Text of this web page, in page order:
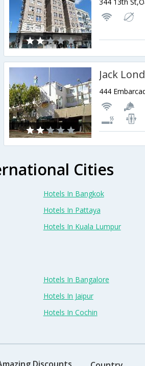
Jack
444
Cities
Hotels In Bangkok
Hotels In Pattaya
Hotels In Kuala Lumpur
Hotels In Bangalore
Hotels In Jaipur
Hotels In Cochin